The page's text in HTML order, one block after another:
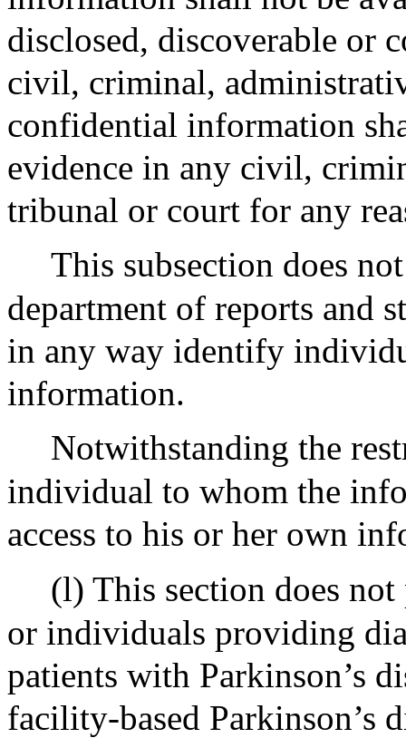
disclosed, discoverable or
civil, criminal,
confidential information
evidence in any civil,
tribunal or court for any
This subsection does
department of reports and
in any way identify
information.
Notwithstanding the
individual to whom the
access to his or her own
(l) This section does
or individuals providing
patients with Parkinson’s
facility-based Parkinson’s